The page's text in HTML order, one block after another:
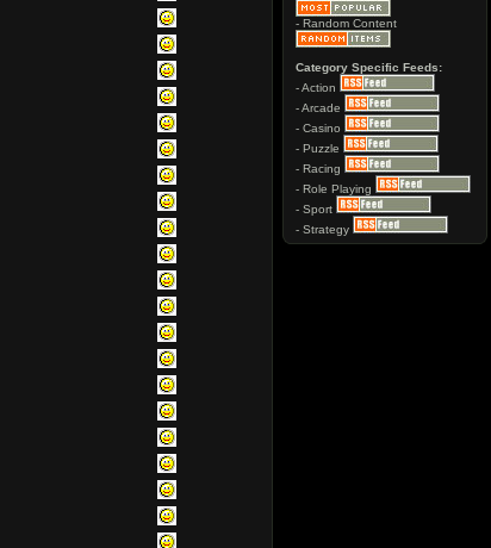
- Random Content
Category Specific Feeds:
- Action
- Arcade
- Casino
- Puzzle
- Racing
- Role Playing
- Sport
- Strategy